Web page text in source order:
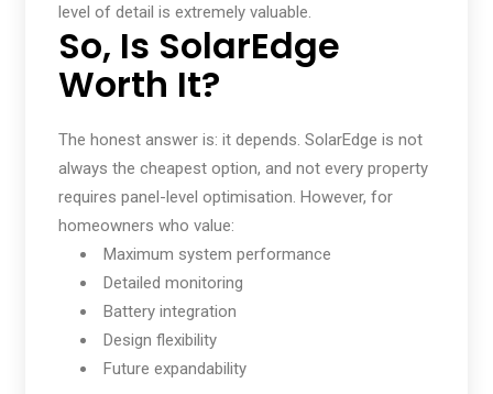
level of detail is extremely valuable.
So, Is SolarEdge
Worth It?
The honest answer is: it depends. SolarEdge is not
always the cheapest option, and not every property
requires panel-level optimisation. However, for
homeowners who value:
Maximum system performance
Detailed monitoring
Battery integration
Design flexibility
Future expandability